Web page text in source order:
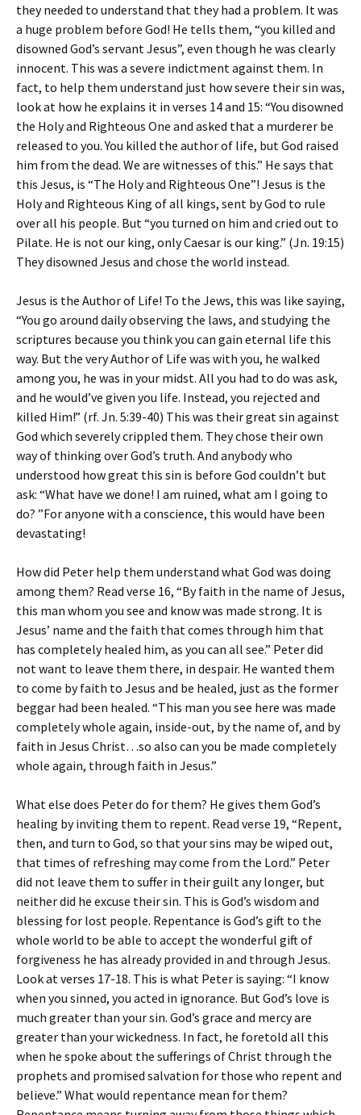
they needed to understand that they had a problem. It was
a huge problem before God! He tells them, “you killed and
disowned God’s servant Jesus”, even though he was clearly
innocent. This was a severe indictment against them. In
fact, to help them understand just how severe their sin was,
look at how he explains it in verses 14 and 15: “You disowned
the Holy and Righteous One and asked that a murderer be
released to you. You killed the author of life, but God raised
him from the dead. We are witnesses of this.” He says that
this Jesus, is “The Holy and Righteous One”! Jesus is the
Holy and Righteous King of all kings, sent by God to rule
over all his people. But “you turned on him and cried out to
Pilate. He is not our king, only Caesar is our king.” (Jn. 19:15)
They disowned Jesus and chose the world instead.
Jesus is the Author of Life! To the Jews, this was like saying,
“You go around daily observing the laws, and studying the
scriptures because you think you can gain eternal life this
way. But the very Author of Life was with you, he walked
among you, he was in your midst. All you had to do was ask,
and he would’ve given you life. Instead, you rejected and
killed Him!” (rf. Jn. 5:39-40) This was their great sin against
God which severely crippled them. They chose their own
way of thinking over God’s truth. And anybody who
understood how great this sin is before God couldn’t but
ask: “What have we done! I am ruined, what am I going to
do? ”For anyone with a conscience, this would have been
devastating!
How did Peter help them understand what God was doing
among them? Read verse 16, “By faith in the name of Jesus,
this man whom you see and know was made strong. It is
Jesus’ name and the faith that comes through him that
has completely healed him, as you can all see.” Peter did
not want to leave them there, in despair. He wanted them
to come by faith to Jesus and be healed, just as the former
beggar had been healed. “This man you see here was made
completely whole again, inside-out, by the name of, and by
faith in Jesus Christ…so also can you be made completely
whole again, through faith in Jesus.”
What else does Peter do for them? He gives them God’s
healing by inviting them to repent. Read verse 19, “Repent,
then, and turn to God, so that your sins may be wiped out,
that times of refreshing may come from the Lord.” Peter
did not leave them to suffer in their guilt any longer, but
neither did he excuse their sin. This is God’s wisdom and
blessing for lost people. Repentance is God’s gift to the
whole world to be able to accept the wonderful gift of
forgiveness he has already provided in and through Jesus.
Look at verses 17-18. This is what Peter is saying: “I know
when you sinned, you acted in ignorance. But God’s love is
much greater than your sin. God’s grace and mercy are
greater than your wickedness. In fact, he foretold all this
when he spoke about the sufferings of Christ through the
prophets and promised salvation for those who repent and
believe.” What would repentance mean for them?